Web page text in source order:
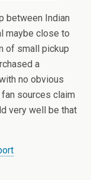
between Indian
maybe close to
of small pickup
a
no obvious
sources claim
very well be that